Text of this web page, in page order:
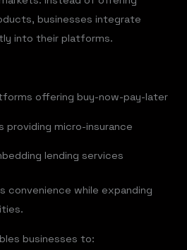
businesses integrate
into their platforms.
offering buy-now-pay-later
providing micro-insurance
lending services
convenience while expanding
businesses to: